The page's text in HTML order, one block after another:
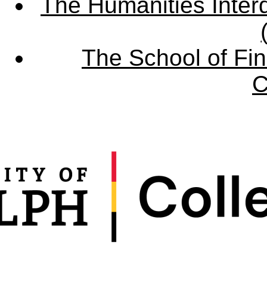
The Humanities
The School of